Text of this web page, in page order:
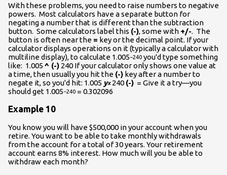
With these problems, you need to raise numbers to negative
powers. Most calculators have a separate button for
negating a number that is different than the subtraction
button. Some calculators label this (-), some with +/-. The
button is often near the = key or the decimal point. If your
calculator displays operations on it (typically a calculator with
multiline display), to calculate 1.005−240 you'd type something
like: 1.005 ^ (-) 240 If your calculator only shows one value at
a time, then usually you hit the (-) key after a number to
negate it, so you'd hit: 1.005 yx240 (-) = Give it a try—you
should get 1.005−240 = 0.302096
Example 10
You know you will have $500,000 in your account when you
retire. You want to be able to take monthly withdrawals
from the account for a total of 30 years. Your retirement
account earns 8% interest. How much will you be able to
withdraw each month?